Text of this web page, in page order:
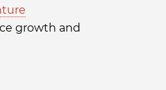
growth and